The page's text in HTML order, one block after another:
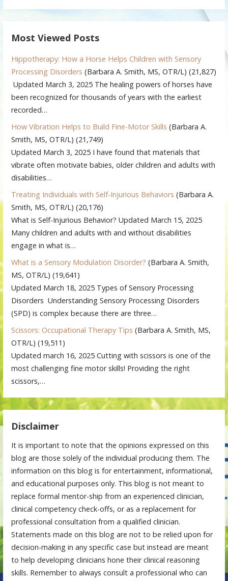
Most Viewed Posts
Hippotherapy: How a Horse Helps Children with Sensory
Processing Disorders (Barbara A. Smith, MS, OTR/L) (21,827)
Updated March 3, 2025 The healing powers of horses have
been recognized for thousands of years with the earliest
recorded…
How Vibration Helps to Build Fine-Motor Skills (Barbara A.
Smith, MS, OTR/L) (21,749)
Updated March 3, 2025 I have found that materials that
vibrate often motivate babies, older children and adults with
disabilities…
Treating Individuals with Self-Injurious Behaviors (Barbara A.
Smith, MS, OTR/L) (20,176)
What is Self-Injurious Behavior? Updated March 15, 2025
Many children and adults with and without disabilities
engage in what is…
What is a Sensory Modulation Disorder? (Barbara A. Smith,
MS, OTR/L) (19,641)
Updated March 18, 2025 Types of Sensory Processing
Disorders Understanding Sensory Processing Disorders
(SPD) is complex because there are three…
Scissors: Occupational Therapy Tips (Barbara A. Smith, MS,
OTR/L) (19,511)
Updated march 16, 2025 Cutting with scissors is one of the
most challenging fine motor skills! Providing the right
scissors,…
Disclaimer
It is important to note that the opinions expressed on this
blog are those solely of the individual producing them. The
information on this blog is for entertainment, informational,
and educational purposes only. This blog is not meant to
replace formal mentor-ship from an experienced clinician,
clinical competency check-offs, or as a replacement for
professional consultation from a qualified clinician.
Statements made on this blog are not to be relied upon for
decision-making in any specific case but instead are meant
to help developing clinicians hone their clinical reasoning
skills. Remember to always consult a professional who can